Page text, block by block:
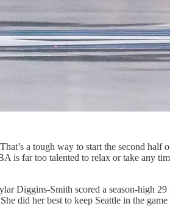
a tough way to start the second
is far too talented to relax or take any
Diggins-Smith scored a season-high
did her best to keep Seattle in the